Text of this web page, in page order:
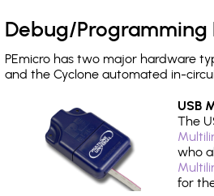
Debug/Programming
PEmicro has two major hardware
and the Cyclone automated in-
USB
The
who
for